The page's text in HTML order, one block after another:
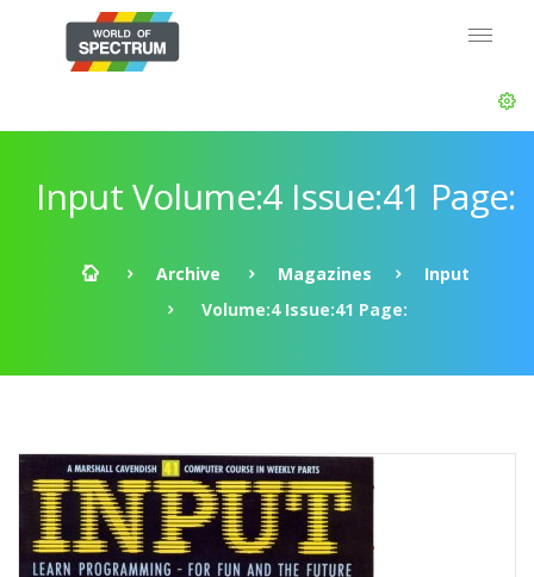
Input Volume:4 Issue:41 Page:
Archive Magazines
Input
Volume:4 Issue:41 Page: